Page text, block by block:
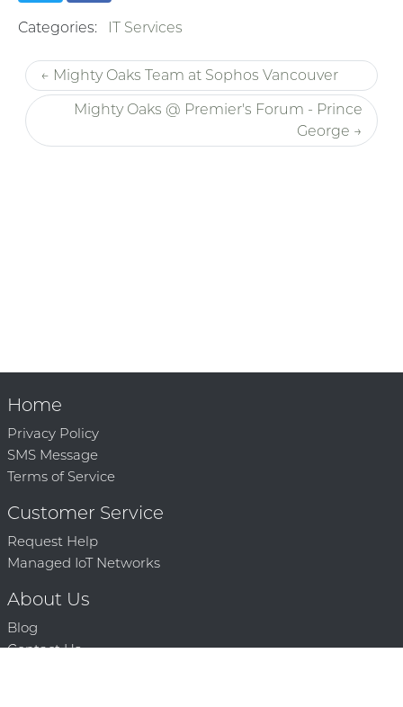
Categories: IT Services
← Mighty Oaks Team at Sophos Vancouver
Mighty Oaks @ Premier's Forum - Prince
George →
Home
Privacy Policy
SMS Message
Terms of Service
Customer Service
Request Help
Managed IoT Networks
About Us
Blog
Contact Us